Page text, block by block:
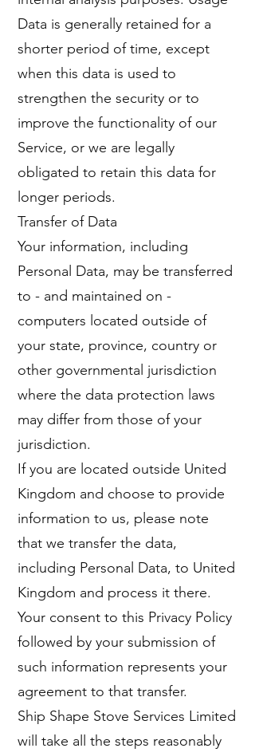
Data is generally retained for a
shorter period of time, except
when this data is used to
strengthen the security or to
improve the functionality of our
Service, or we are legally
obligated to retain this data for
longer periods.
Transfer of Data
Your information, including
Personal Data, may be transferred
to - and maintained on -
computers located outside of
your state, province, country or
other governmental jurisdiction
where the data protection laws
may differ from those of your
jurisdiction.
If you are located outside United
Kingdom and choose to provide
information to us, please note
that we transfer the data,
including Personal Data, to United
Kingdom and process it there.
Your consent to this Privacy Policy
followed by your submission of
such information represents your
agreement to that transfer.
Ship Shape Stove Services Limited
will take all the steps reasonably